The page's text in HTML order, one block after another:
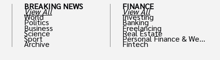
BREAKING NEWS
View All
World
Politics
Business
Science
Sport
Archive
FINANCE
View All
Investing
Banking
Freelancing
Real Estate
Personal Finance & Weal
th
Fintech